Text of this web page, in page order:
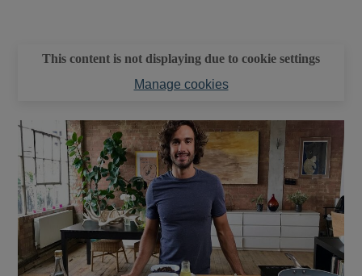
This content is not displaying due to cookie settings
Manage cookies